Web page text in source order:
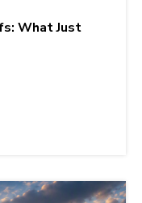
What Just